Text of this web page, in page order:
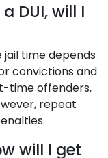
DUI, will I
jail time depends
convictions and
time offenders,
repeat
will I get